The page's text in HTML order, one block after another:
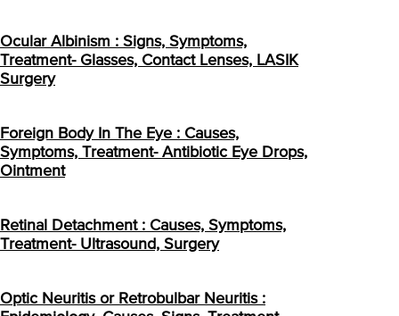
Ocular Albinism : Signs, Symptoms,
Treatment- Glasses, Contact Lenses, LASIK
Surgery
Foreign Body In The Eye : Causes,
Symptoms, Treatment- Antibiotic Eye Drops,
Ointment
Retinal Detachment : Causes, Symptoms,
Treatment- Ultrasound, Surgery
Optic Neuritis or Retrobulbar Neuritis :